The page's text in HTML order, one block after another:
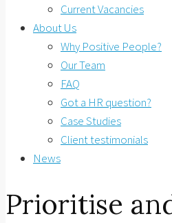
Current Vacancies
About Us
Why Positive People?
Our Team
FAQ
Got a HR question?
Case Studies
Client testimonials
News
Prioritise